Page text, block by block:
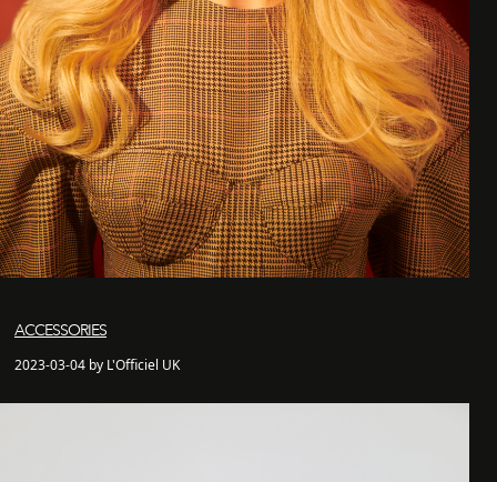
ACCESSORIES
2023-03-04 by L'Officiel UK